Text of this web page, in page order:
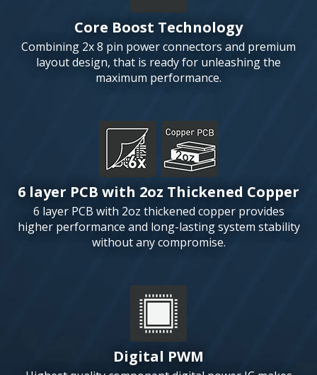
Core Boost Technology
Combining 2x 8 pin power connectors and premium
layout design, that is ready for unleashing the
maximum performance.
6 layer PCB with 2oz Thickened Copper
6 layer PCB with 2oz thickened copper provides
higher performance and long-lasting system stability
without any compromise.
Digital PWM